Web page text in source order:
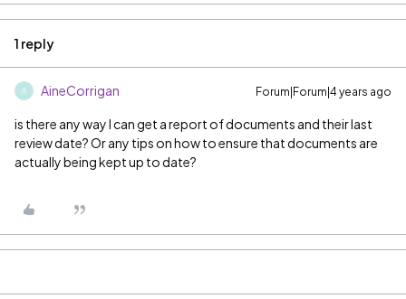
1 reply
A AineCorrigan Forum|Forum|4 years ago
is there any way I can get a report of documents and their last
review date? Or any tips on how to ensure that documents are
actually being kept up to date?